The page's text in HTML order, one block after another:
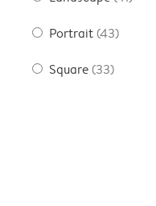
Portrait (43)
Square (33)